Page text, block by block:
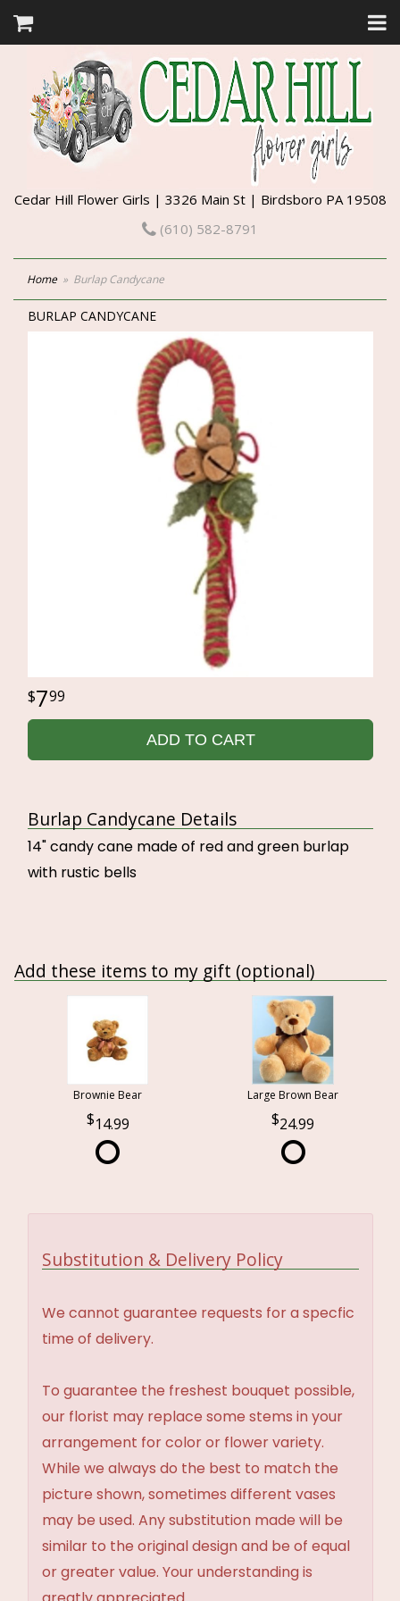
Cedar Hill Flower Girls | 3326 Main St | Birdsboro PA 19508
(610) 582-8791
Home Burlap Candycane
BURLAP CANDYCANE
799
ADD TO CART
Burlap Candycane Details
14" candy cane made of red and green burlap
with rustic bells
Add these items to my gift (optional)
Brownie Bear
14.99
Large Brown Bear
24.99
Substitution & Delivery Policy
We cannot guarantee requests for a specfic
time of delivery.
To guarantee the freshest bouquet possible,
our florist may replace some stems in your
arrangement for color or flower variety.
While we always do the best to match the
picture shown, sometimes different vases
may be used. Any substitution made will be
similar to the original design and be of equal
or greater value. Your understanding is